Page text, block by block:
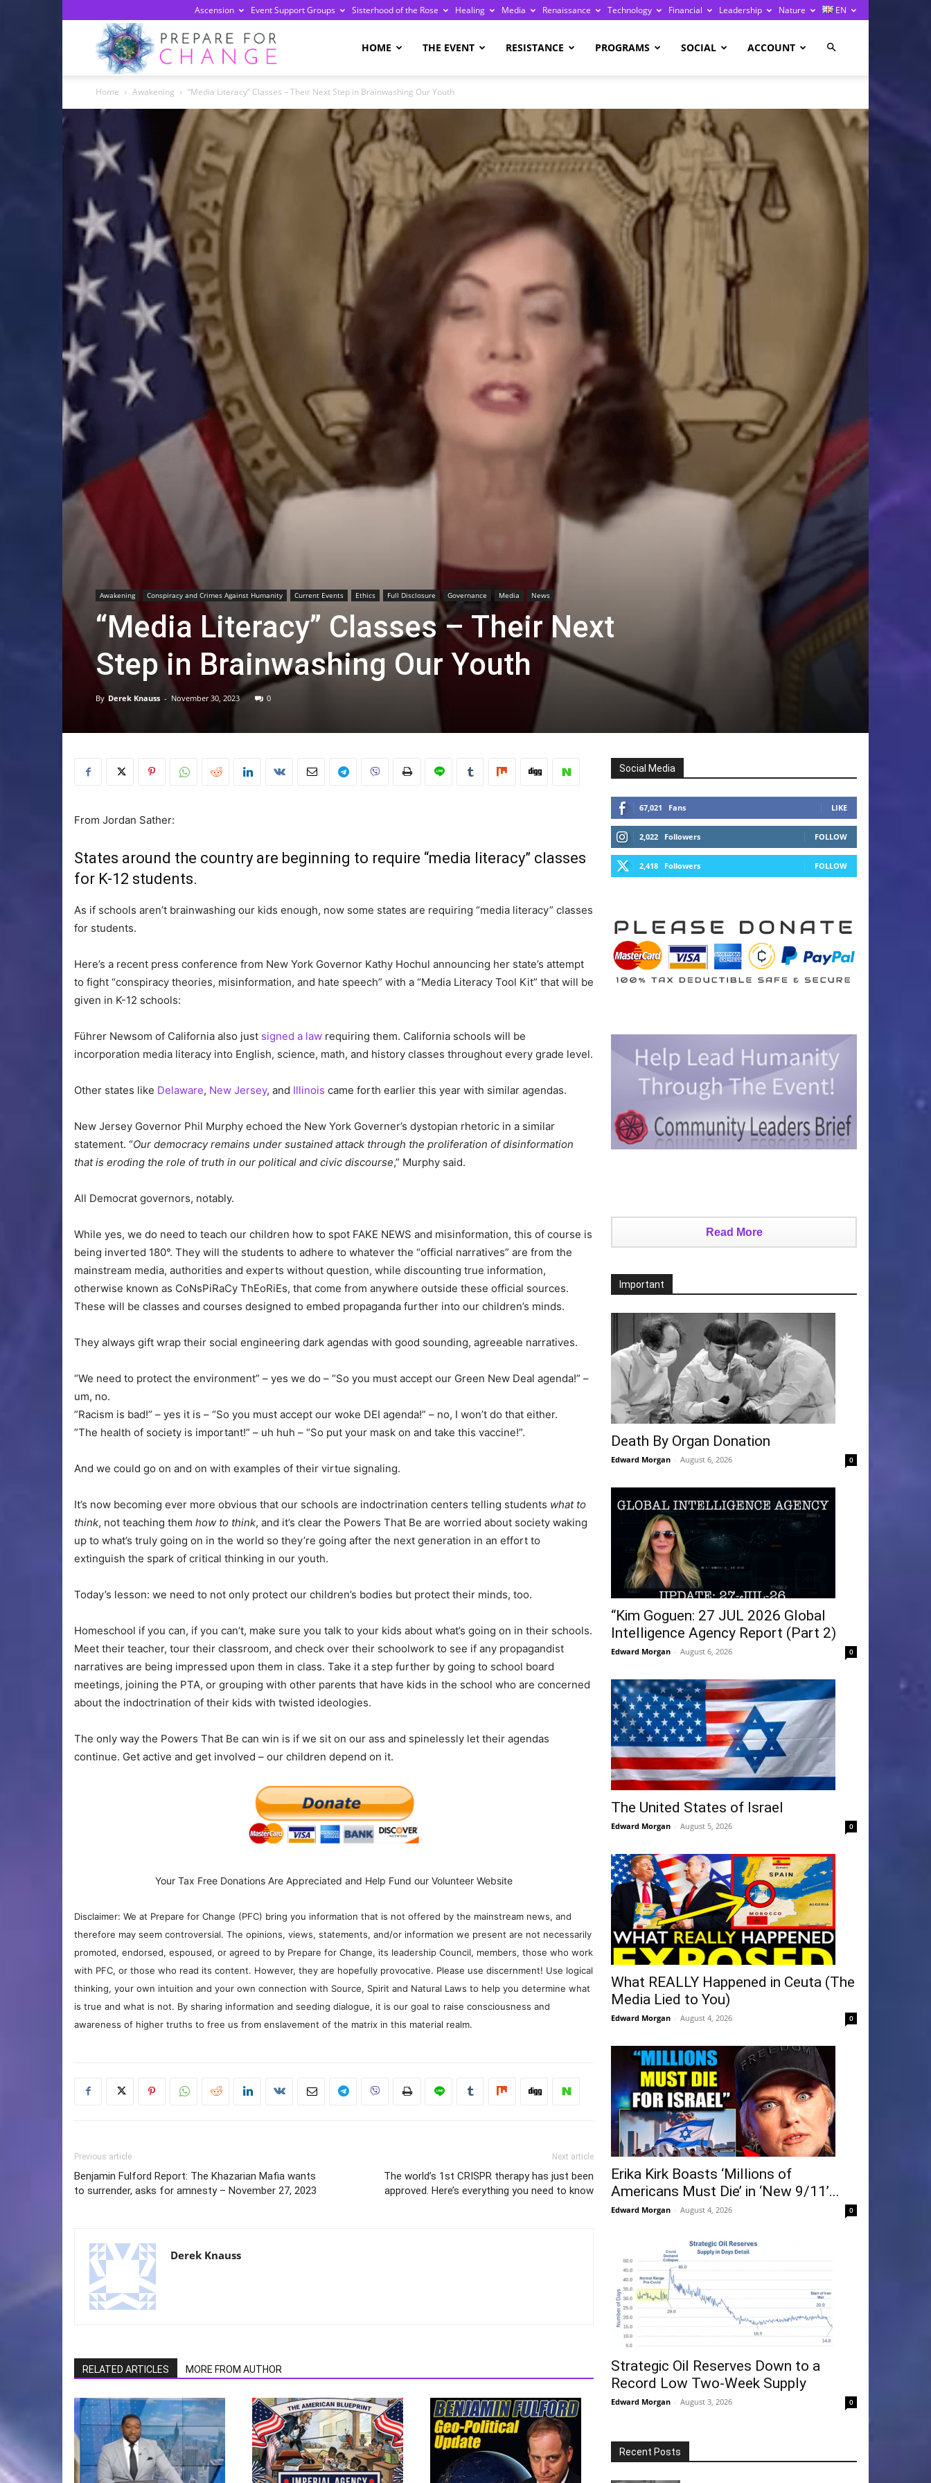
Ascension Event Support Groups Sisterhood of the Rose Healing Media Renaissance Technology Financial Leadership Nature EN
HOME THE EVENT RESISTANCE PROGRAMS SOCIAL ACCOUNT
Home Awakening “Media Literacy” Classes – Their Next Step in Brainwashing Our Youth
Awakening Conspiracy and Crimes Against Humanity Current Events Ethics Full Disclosure Governance Media News
“Media Literacy” Classes – Their Next
Step in Brainwashing Our Youth
By Derek Knauss - November 30, 2023 0
From Jordan Sather:
States around the country are beginning to require “media literacy” classes
for K-12 students.
As if schools aren’t brainwashing our kids enough, now some states are requiring “media literacy” classes
for students.
Here’s a recent press conference from New York Governor Kathy Hochul announcing her state’s attempt
to fight “conspiracy theories, misinformation, and hate speech” with a “Media Literacy Tool Kit” that will be
given in K-12 schools:
Führer Newsom of California also just signed a law requiring them. California schools will be
incorporation media literacy into English, science, math, and history classes throughout every grade level.
Other states like Delaware, New Jersey, and Illinois came forth earlier this year with similar agendas.
New Jersey Governor Phil Murphy echoed the New York Governer’s dystopian rhetoric in a similar
statement. “Our democracy remains under sustained attack through the proliferation of disinformation
that is eroding the role of truth in our political and civic discourse,” Murphy said.
All Democrat governors, notably.
While yes, we do need to teach our children how to spot FAKE NEWS and misinformation, this of course is
being inverted 180°. They will the students to adhere to whatever the “official narratives” are from the
mainstream media, authorities and experts without question, while discounting true information,
otherwise known as CoNsPiRaCy ThEoRiEs, that come from anywhere outside these official sources.
These will be classes and courses designed to embed propaganda further into our children’s minds.
They always gift wrap their social engineering dark agendas with good sounding, agreeable narratives.
“We need to protect the environment” – yes we do – “So you must accept our Green New Deal agenda!” –
um, no.
”Racism is bad!” – yes it is – “So you must accept our woke DEI agenda!” – no, I won’t do that either.
”The health of society is important!” – uh huh – “So put your mask on and take this vaccine!”.
And we could go on and on with examples of their virtue signaling.
It’s now becoming ever more obvious that our schools are indoctrination centers telling students what to
think, not teaching them how to think, and it’s clear the Powers That Be are worried about society waking
up to what’s truly going on in the world so they’re going after the next generation in an effort to
extinguish the spark of critical thinking in our youth.
Today’s lesson: we need to not only protect our children’s bodies but protect their minds, too.
Homeschool if you can, if you can’t, make sure you talk to your kids about what’s going on in their schools.
Meet their teacher, tour their classroom, and check over their schoolwork to see if any propagandist
narratives are being impressed upon them in class. Take it a step further by going to school board
meetings, joining the PTA, or grouping with other parents that have kids in the school who are concerned
about the indoctrination of their kids with twisted ideologies.
The only way the Powers That Be can win is if we sit on our ass and spinelessly let their agendas
continue. Get active and get involved – our children depend on it.
Your Tax Free Donations Are Appreciated and Help Fund our Volunteer Website
Disclaimer: We at Prepare for Change (PFC) bring you information that is not offered by the mainstream news, and
therefore may seem controversial. The opinions, views, statements, and/or information we present are not necessarily
promoted, endorsed, espoused, or agreed to by Prepare for Change, its leadership Council, members, those who work
with PFC, or those who read its content. However, they are hopefully provocative. Please use discernment! Use logical
thinking, your own intuition and your own connection with Source, Spirit and Natural Laws to help you determine what
is true and what is not. By sharing information and seeding dialogue, it is our goal to raise consciousness and
awareness of higher truths to free us from enslavement of the matrix in this material realm.
Previous article
Benjamin Fulford Report: The Khazarian Mafia wants
to surrender, asks for amnesty – November 27, 2023
Next article
The world’s 1st CRISPR therapy has just been
approved. Here’s everything you need to know
Derek Knauss
RELATED ARTICLES MORE FROM AUTHOR
Social Media
67,021 Fans LIKE
2,022 Followers FOLLOW
2,418 Followers FOLLOW
Read More
Important
Death By Organ Donation
Edward Morgan - August 6, 2026 0
“Kim Goguen: 27 JUL 2026 Global
Intelligence Agency Report (Part 2)
Edward Morgan - August 6, 2026 0
The United States of Israel
Edward Morgan - August 5, 2026 0
What REALLY Happened in Ceuta (The
Media Lied to You)
Edward Morgan - August 4, 2026 0
Erika Kirk Boasts ‘Millions of
Americans Must Die’ in ‘New 9/11’...
Edward Morgan - August 4, 2026 0
Strategic Oil Reserves Down to a
Record Low Two-Week Supply
Edward Morgan - August 3, 2026 0
Recent Posts